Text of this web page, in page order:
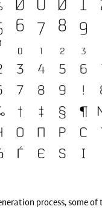
process, some